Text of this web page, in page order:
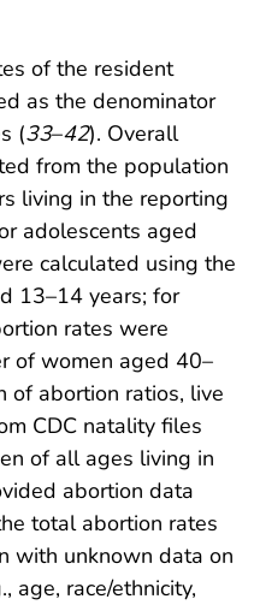
of the resident
as the denominator
(33–42). Overall
from the population
living in the reporting
adolescents aged
calculated using the
13–14 years; for
rates were
of women aged 40–
of abortion ratios, live
CDC natality files
of all ages living in
abortion data
total abortion rates
with unknown data on
age, race/ethnicity,